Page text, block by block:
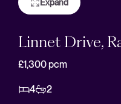
Expand
Linnet Drive,
£1,300pcm
4 2